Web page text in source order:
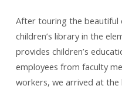
After touring the beautiful
children’s library in the
provides children’s
employees from faculty
workers, we arrived at